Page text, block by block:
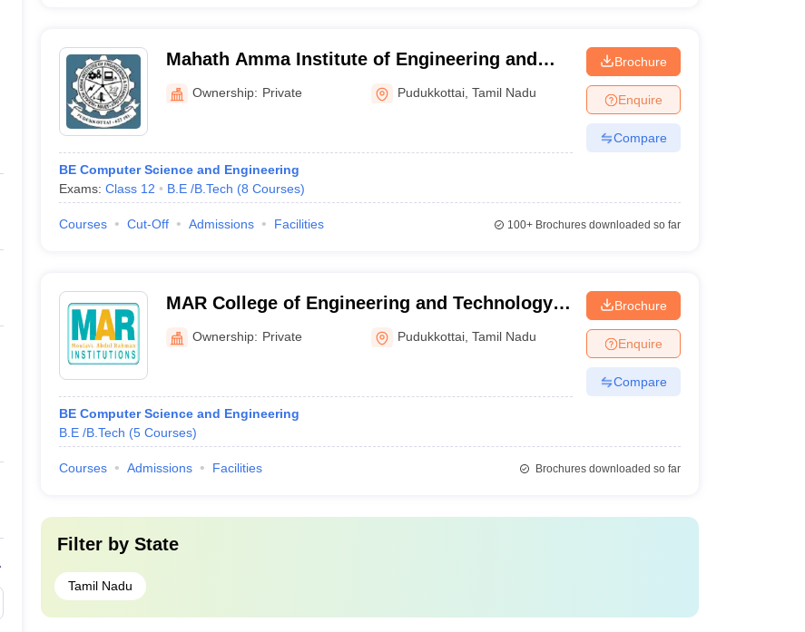
Mahath Amma Institute of Engineering and
Technology, Pudukkottai
Ownership: Private Pudukkottai ,Tamil Nadu
BE Computer Science and Engineering
Exams: Class 12 B.E /B.Tech (8 Courses)
Brochure
Enquire
Compare
Courses Cut-Off Admissions Facilities 100+Brochures downloaded so far
MAR College of Engineering and Technology,
Pudukkottai
Ownership: Private Pudukkottai ,Tamil Nadu
BE Computer Science and Engineering
B.E /B.Tech (5 Courses)
Brochure
Enquire
Compare
Courses Admissions Facilities Brochures downloaded so far
Filter by State
Tamil Nadu